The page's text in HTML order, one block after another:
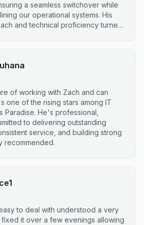
a seamless switchover while
our operational systems. His
and technical proficiency turned
of working with Zach and can
one of the rising stars among IT
professional,
to delivering outstanding
service, and building strong
Highly recommended.
to deal with understood a very
it over a few evenings allowing